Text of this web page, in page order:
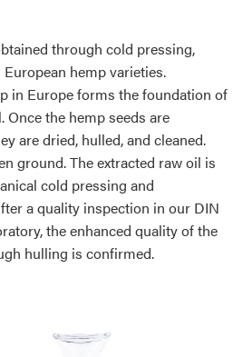
through cold pressing,
hemp varieties.
in Europe forms the foundation of
the hemp seeds are
are dried, hulled, and cleaned.
ground. The extracted raw oil is
cold pressing and
a quality inspection in our DIN
the enhanced quality of the
hulling is confirmed.